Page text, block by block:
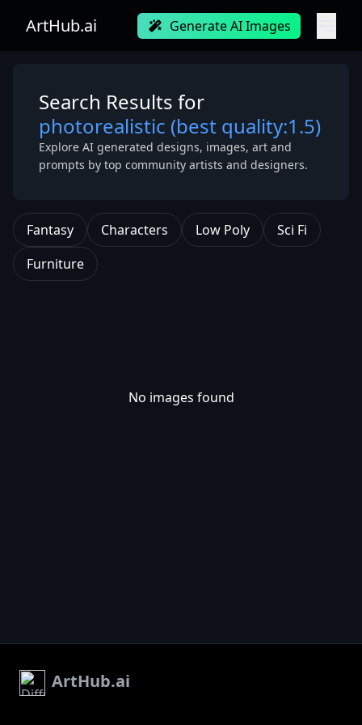
ArtHub.ai Generate AI Images
Search Results for
photorealistic (best quality:1.5)
Explore AI generated designs, images, art and
prompts by top community artists and designers.
Fantasy Characters Low Poly
Sci Fi
Furniture
No images found
ArtHub.ai